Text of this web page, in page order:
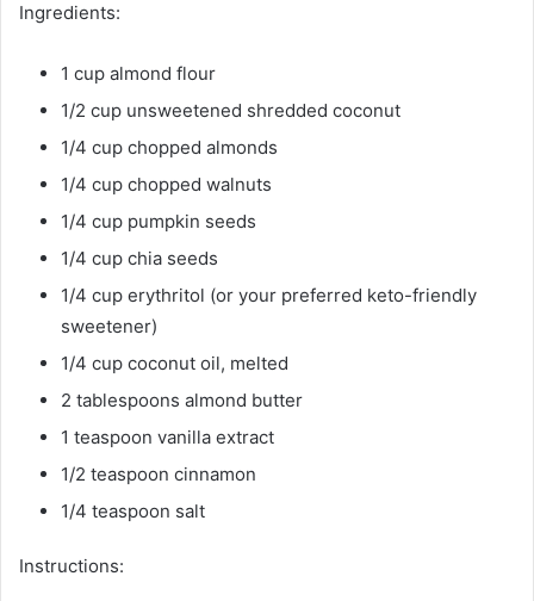
Ingredients:
1 cup almond flour
1/2 cup unsweetened shredded coconut
1/4 cup chopped almonds
1/4 cup chopped walnuts
1/4 cup pumpkin seeds
1/4 cup chia seeds
1/4 cup erythritol (or your preferred keto-friendly
sweetener)
1/4 cup coconut oil, melted
2 tablespoons almond butter
1 teaspoon vanilla extract
1/2 teaspoon cinnamon
1/4 teaspoon salt
Instructions: